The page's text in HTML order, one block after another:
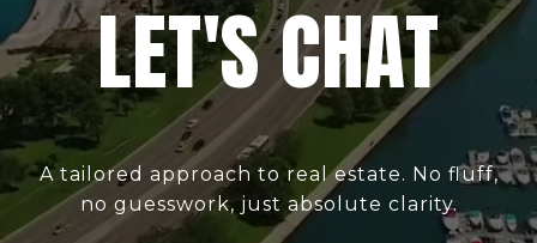
LET'S CHAT
A tailored approach to real estate. No fluff,
no guesswork, just absolute clarity.